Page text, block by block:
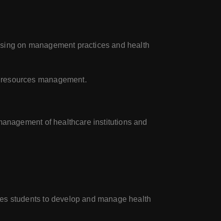
on management practices and health
management.
of healthcare institutions and
students to develop and manage health